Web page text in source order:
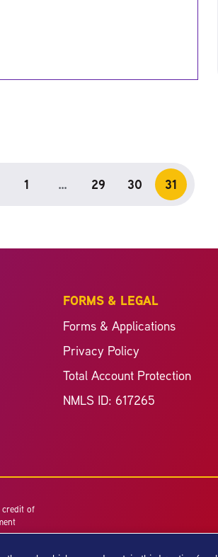
1 … 29 30 31
FORMS & LEGAL
Forms & Applications
Privacy Policy
Total Account Protection
NMLS ID: 617265
credit of